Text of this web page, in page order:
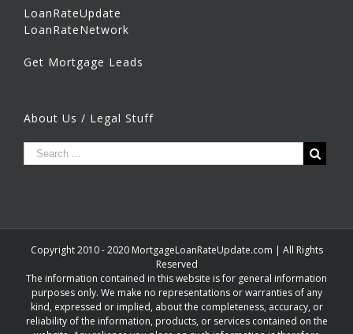
LoanRateUpdate
LoanRateNetwork
Get Mortgage Leads
About Us / Legal Stuff
Copyright 2010 - 2020 MortgageLoanRateUpdate.com | All Rights
Reserved
The information contained in this website is for general information
purposes only. We make no representations or warranties of any
kind, expressed or implied, about the completeness, accuracy, or
reliability of the information, products, or services contained on the